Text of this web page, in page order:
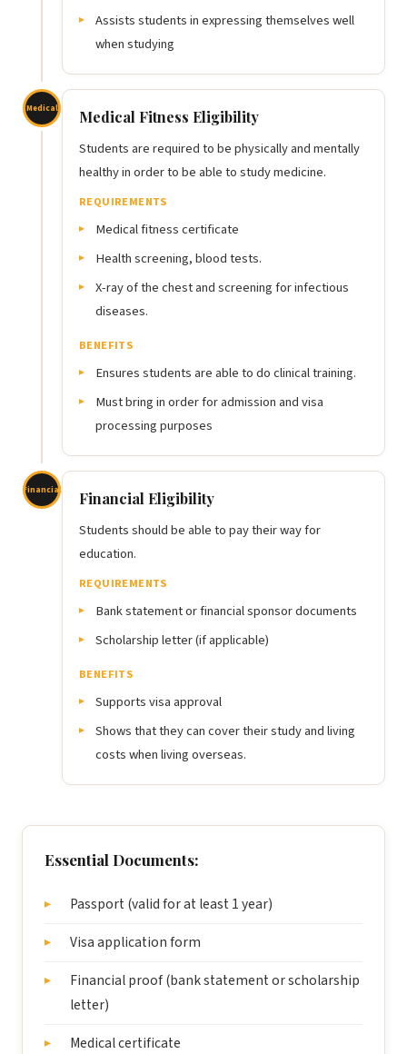
Assists students in expressing themselves well
when studying
Medical
Medical Fitness Eligibility
Students are required to be physically and mentally
healthy in order to be able to study medicine.
REQUIREMENTS
Medical fitness certificate
Health screening, blood tests.
X-ray of the chest and screening for infectious
diseases.
BENEFITS
Ensures students are able to do clinical training.
Must bring in order for admission and visa
processing purposes
Financial
Financial Eligibility
Students should be able to pay their way for
education.
REQUIREMENTS
Bank statement or financial sponsor documents
Scholarship letter (if applicable)
BENEFITS
Supports visa approval
Shows that they can cover their study and living
costs when living overseas.
Essential Documents:
Passport (valid for at least 1 year)
Visa application form
Financial proof (bank statement or scholarship
letter)
Medical certificate